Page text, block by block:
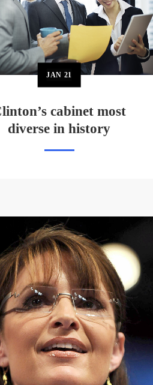
JAN 21
cabinet most
diverse in history